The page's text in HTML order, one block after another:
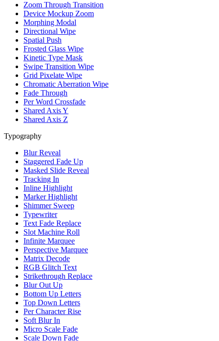
Zoom Through Transition
Device Mockup Zoom
Morphing Modal
Directional Wipe
Spatial Push
Frosted Glass Wipe
Kinetic Type Mask
Swipe Transition Wipe
Grid Pixelate Wipe
Chromatic Aberration Wipe
Fade Through
Per Word Crossfade
Shared Axis Y
Shared Axis Z
Typography
Blur Reveal
Staggered Fade Up
Masked Slide Reveal
Tracking In
Inline Highlight
Marker Highlight
Shimmer Sweep
Typewriter
Text Fade Replace
Slot Machine Roll
Infinite Marquee
Perspective Marquee
Matrix Decode
RGB Glitch Text
Strikethrough Replace
Blur Out Up
Bottom Up Letters
Top Down Letters
Per Character Rise
Soft Blur In
Micro Scale Fade
Scale Down Fade